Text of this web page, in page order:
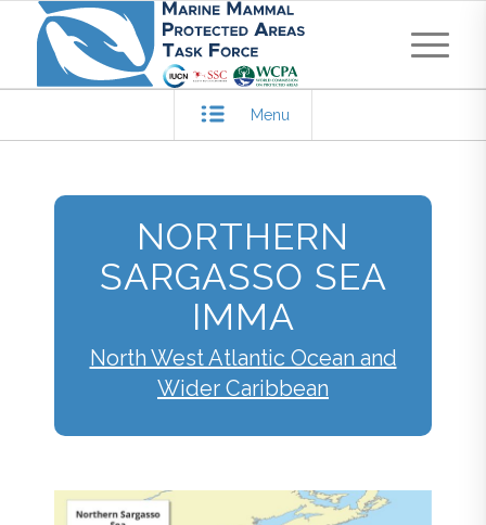
Menu
NORTHERN
SARGASSO SEA
IMMA
North West Atlantic Ocean and
Wider Caribbean